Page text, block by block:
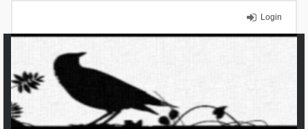
Login